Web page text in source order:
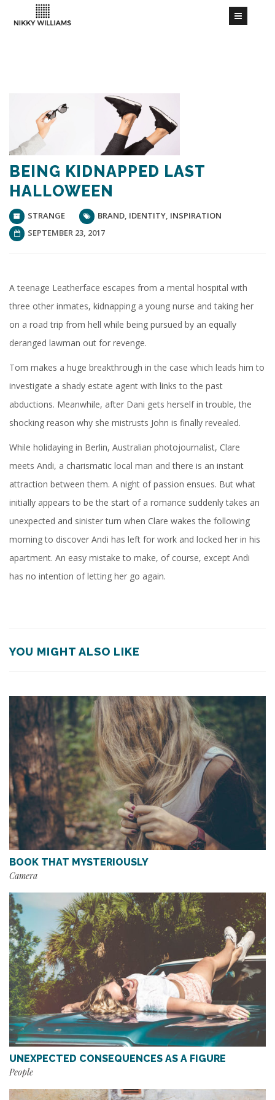
BEING KIDNAPPED LAST
HALLOWEEN
STRANGE BRAND, IDENTITY, INSPIRATION
SEPTEMBER 23, 2017
A teenage Leatherface escapes from a mental hospital with
three other inmates, kidnapping a young nurse and taking her
on a road trip from hell while being pursued by an equally
deranged lawman out for revenge.
Tom makes a huge breakthrough in the case which leads him to
investigate a shady estate agent with links to the past
abductions. Meanwhile, after Dani gets herself in trouble, the
shocking reason why she mistrusts John is finally revealed.
While holidaying in Berlin, Australian photojournalist, Clare
meets Andi, a charismatic local man and there is an instant
attraction between them. A night of passion ensues. But what
initially appears to be the start of a romance suddenly takes an
unexpected and sinister turn when Clare wakes the following
morning to discover Andi has left for work and locked her in his
apartment. An easy mistake to make, of course, except Andi
has no intention of letting her go again.
YOU MIGHT ALSO LIKE
BOOK THAT MYSTERIOUSLY
Camera
UNEXPECTED CONSEQUENCES AS A FIGURE
People